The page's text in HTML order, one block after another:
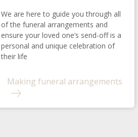
We are here to guide you through all
of the funeral arrangements and
ensure your loved one’s send-off is a
personal and unique celebration of
their life
Making funeral arrangements